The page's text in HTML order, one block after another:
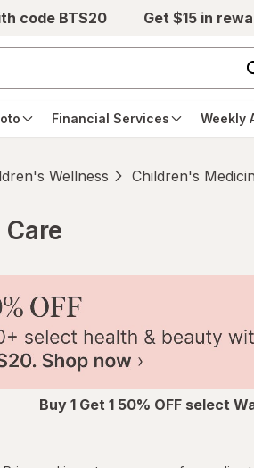
code BTS20 Get $15 in
Financial Services Weekly
Wellness Children's
Buy 1 Get 1 50% OFF select